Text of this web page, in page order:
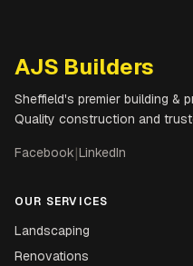
AJS Builders
Sheffield's premier building &
Quality construction and
Facebook|LinkedIn
OUR SERVICES
Landscaping
Renovations